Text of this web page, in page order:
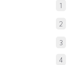
1
2
3
4